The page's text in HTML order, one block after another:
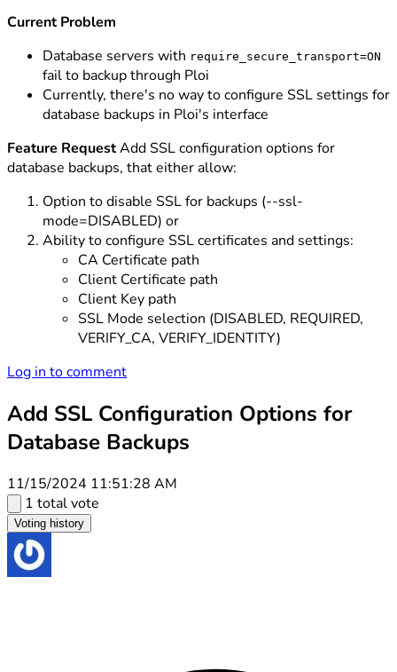
Current Problem
Database servers with require_secure_transport=ON
fail to backup through Ploi
Currently, there's no way to configure SSL settings for
database backups in Ploi's interface
Feature RequestAdd SSL configuration options for
database backups, that either allow:
Option to disable SSL for backups (--ssl-
mode=DISABLED) or
Ability to configure SSL certificates and settings:
CA Certificate path
Client Certificate path
Client Key path
SSL Mode selection (DISABLED, REQUIRED,
VERIFY_CA, VERIFY_IDENTITY)
Log in to comment
Add SSL Configuration Options for
Database Backups
11/15/2024 11:51:28 AM
1 total vote
Voting history